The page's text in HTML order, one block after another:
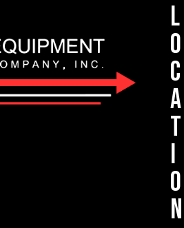
L
o
c
a
t
i
o
n